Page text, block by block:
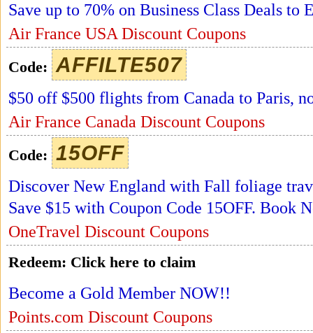
Save up to 70% on Business Class Deals to
Air France USA Discount Coupons
Code: AFFILTE507
$50 off $500 flights from Canada to Paris,
Air France Canada Discount Coupons
Code: 15OFF
Discover New England with Fall foliage
Save $15 with Coupon Code 15OFF. Book
OneTravel Discount Coupons
Redeem: Click here to claim
Become a Gold Member NOW!!
Points.com Discount Coupons